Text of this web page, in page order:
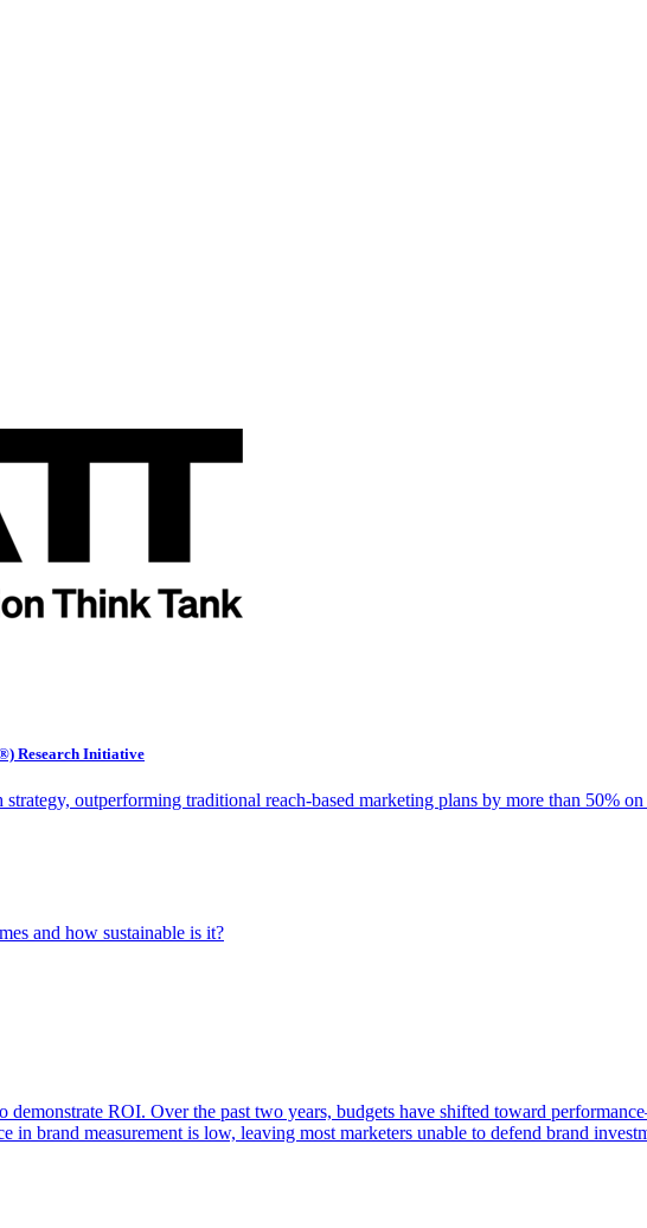
Research Initiative
outperforming traditional reach-based marketing plans by more than 50%
and how sustainable is it?
demonstrate ROI. Over the past two years, budgets have shifted toward
in brand measurement is low, leaving most marketers unable to defend brand